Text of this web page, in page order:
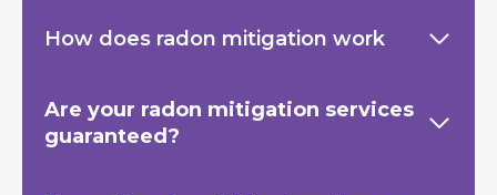
How does radon mitigation work
Are your radon mitigation services
guaranteed?